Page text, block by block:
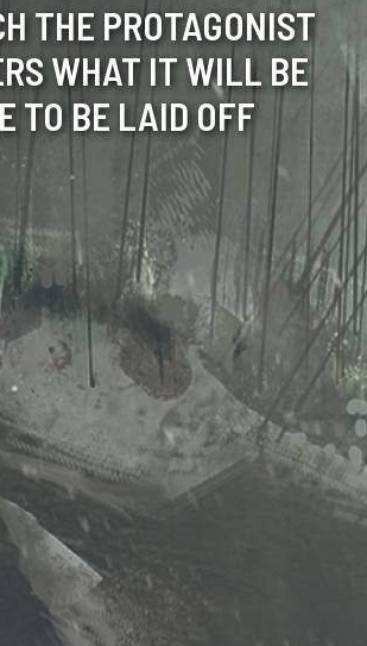
THE PROTAGONIST
WHAT IT WILL BE
TO BE LAID OFF